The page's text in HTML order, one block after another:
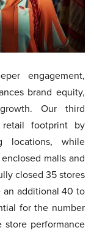
engagement,
brand equity,
Our third
footprint by
locations, while
malls and
closed 35 stores
an additional 40 to
for the number
performance